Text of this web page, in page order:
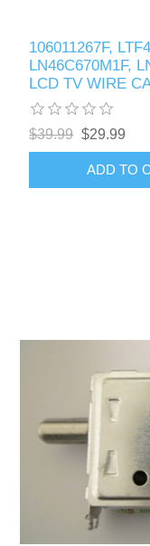
106011267F,
LN46C670M1F,
LCD TV WIRE
$39.99 $29.99
ADD TO